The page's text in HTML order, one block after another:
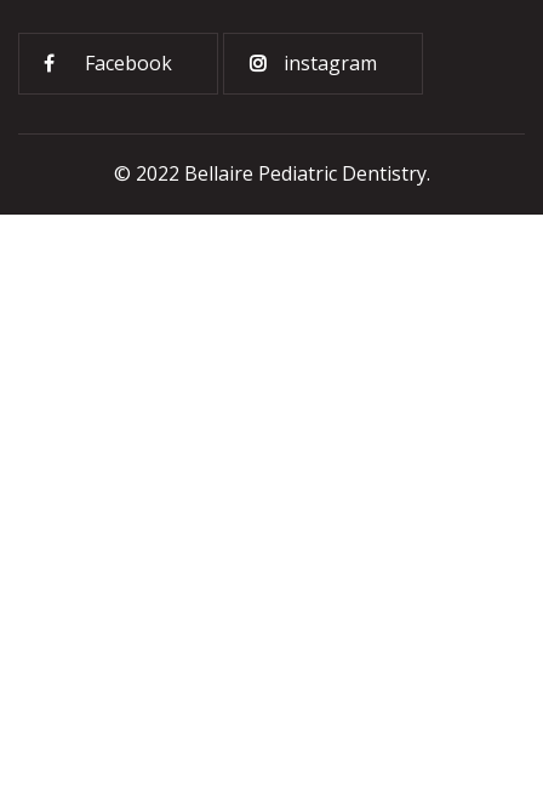
Facebook instagram
© 2022 Bellaire Pediatric Dentistry.